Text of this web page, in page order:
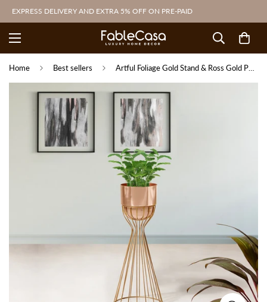
EXPRESS DELIVERY AND EXTRA 5% OFF ON PRE-PAID
Home Best sellers